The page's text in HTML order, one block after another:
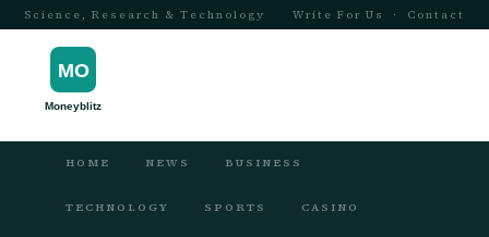
Science, Research & Technology Write For Us · Contact
HOME NEWS BUSINESS
TECHNOLOGY SPORTS CASINO